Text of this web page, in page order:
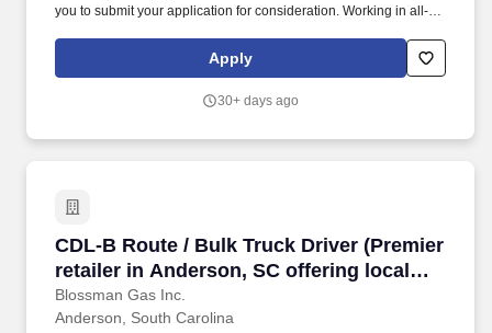
you to submit your application for consideration. Working in all-
objects weighing more than 50 lbs.
Apply
30+ days ago
CDL-B Route / Bulk Truck Driver (Premier
retailer in Anderson, SC offering local
delivery; stability, good pay; professional
growth)
Blossman Gas Inc.
CDL-B Route / Bulk Truck Driver (Premier
Anderson, South Carolina